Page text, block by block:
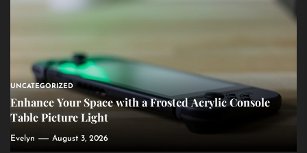
UNCATEGORIZED
Enhance Your Space with a Frosted Acrylic Console
Table Picture Light
Evelyn August 3, 2026